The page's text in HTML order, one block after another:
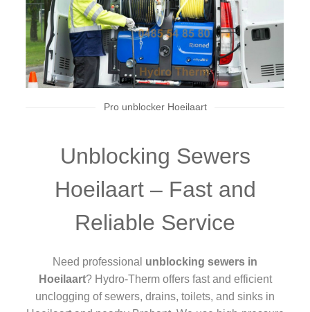
Pro unblocker Hoeilaart
Unblocking Sewers
Hoeilaart – Fast and
Reliable Service
Need professional unblocking sewers in
Hoeilaart? Hydro-Therm offers fast and efficient
unclogging of sewers, drains, toilets, and sinks in